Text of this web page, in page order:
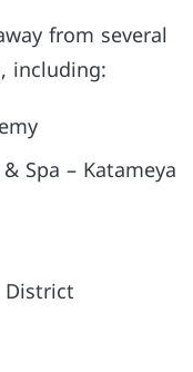
from several
including:
Spa – Katameya